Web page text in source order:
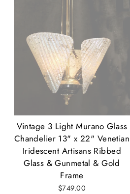
Vintage 3 Light Murano Glass
Chandelier 13" x 22" Venetian
Iridescent Artisans Ribbed
Glass & Gunmetal & Gold
Frame
$749.00